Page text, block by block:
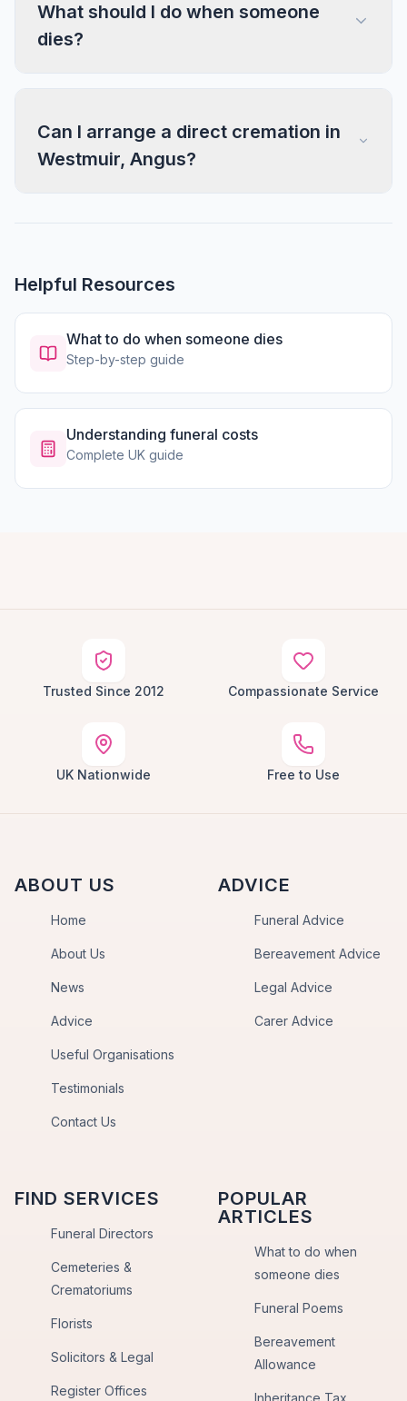
What should I do when someone
dies?
Can I arrange a direct cremation in
Westmuir, Angus?
Helpful Resources
What to do when someone dies
Step-by-step guide
Understanding funeral costs
Complete UK guide
Trusted Since 2012 Compassionate Service
UK Nationwide Free to Use
ABOUT US
Home
About Us
News
Advice
Useful Organisations
Testimonials
Contact Us
ADVICE
Funeral Advice
Bereavement Advice
Legal Advice
Carer Advice
FIND SERVICES
Funeral Directors
Cemeteries &
Crematoriums
Florists
Solicitors & Legal
Register Offices
POPULAR
ARTICLES
What to do when
someone dies
Funeral Poems
Bereavement
Allowance
Inheritance Tax